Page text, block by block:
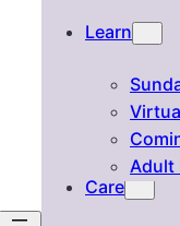
Learn
Adult
Care